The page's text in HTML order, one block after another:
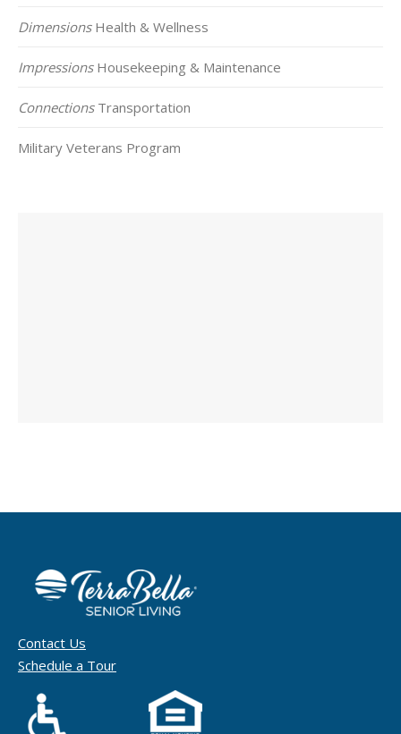
DimensionsHealth & Wellness
ImpressionsHousekeeping & Maintenance
ConnectionsTransportation
Military Veterans Program
Contact Us
Schedule a Tour